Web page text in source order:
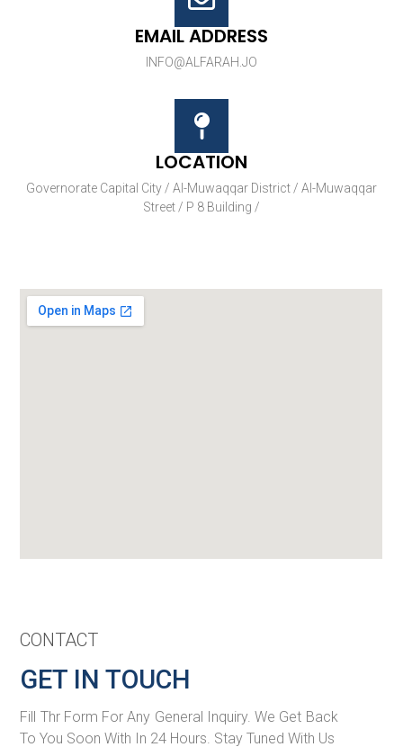
EMAIL ADDRESS
INFO@ALFARAH.JO
LOCATION
Governorate Capital City / Al-Muwaqqar District / Al-Muwaqqar
Street / P 8 Building /
CONTACT
GET IN TOUCH
Fill Thr Form For Any General Inquiry. We Get Back
To You Soon With In 24 Hours. Stay Tuned With Us